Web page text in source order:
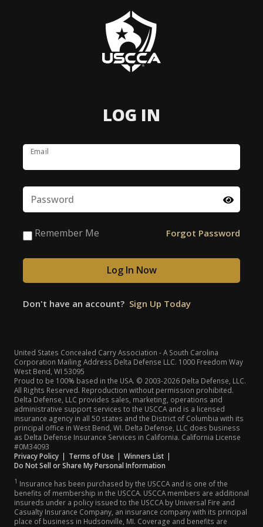
LOG IN
Email
Password
Remember Me Forgot Password
Log In Now
Don't have an account? Sign Up Today
United States Concealed Carry Association - A South Carolina
Corporation Mailing Address Delta Defense LLC. 1000 Freedom Way
West Bend, WI 53095
Proud to be 100% based in the USA. © 2003-2026 Delta Defense, LLC.
All Rights Reserved. Reproduction without permission prohibited.
Delta Defense, LLC provides sales, marketing, operations and
administrative support services to the USCCA and is a licensed
insurance agency in all 50 states and the District of Columbia with its
principal office in West Bend, WI. Delta Defense, LLC does business
as Delta Defense Insurance Services in California. California License
#0M34093
Privacy Policy(opens in a new tab)
| Terms of Use(opens in a new tab)
| Winners List(opens in a new tab)
|
Do Not Sell or Share My Personal Information
1 Insurance has been purchased by the USCCA and is one of the
benefits of membership in the USCCA. USCCA members are additional
insureds under a policy issued to the USCCA by Universal Fire and
Casualty Insurance Company, an insurance company with its principal
place of business in Hudsonville, MI. Coverage and benefits are